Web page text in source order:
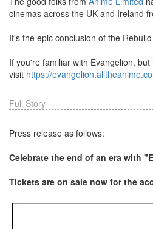
cinemas across the UK and Ireland
It's the epic conclusion of the
If you're familiar with Evangelion,
visit https://
Full Story
Press release as follows:
Celebrate the end of an era with
Tickets are on sale now for the